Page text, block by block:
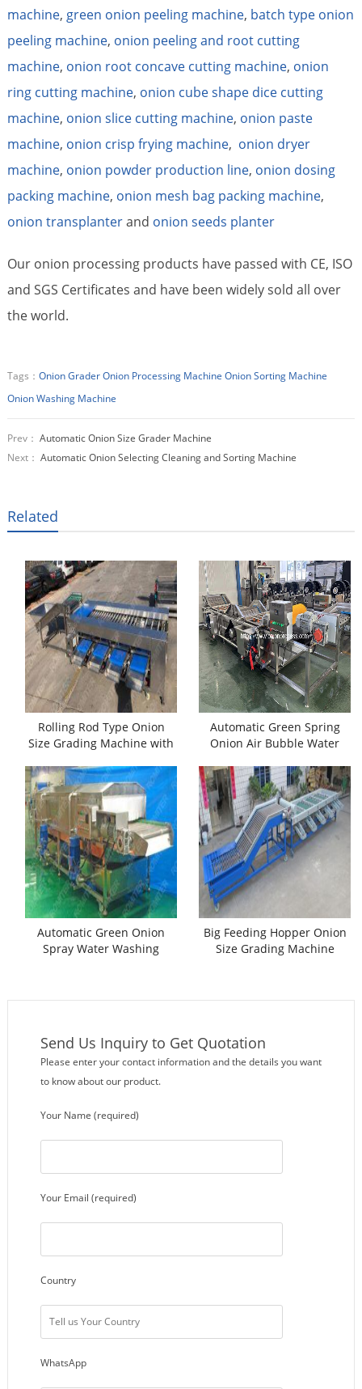
machine, green onion peeling machine, batch type onion
peeling machine, onion peeling and root cutting
machine, onion root concave cutting machine, onion
ring cutting machine, onion cube shape dice cutting
machine, onion slice cutting machine, onion paste
machine, onion crisp frying machine, onion dryer
machine, onion powder production line, onion dosing
packing machine, onion mesh bag packing machine,
onion transplanterand onion seeds planter
Our onion processing products have passed with CE, ISO
and SGS Certificates and have been widely sold all over
the world.
Tags： Onion GraderOnion Processing Machine Onion Sorting Machine
Onion Washing Machine
Prev： Automatic Onion Size Grader Machine
Next： Automatic Onion Selecting Cleaning and Sorting Machine
Related
Rolling Rod Type Onion
Size Grading Machine with
Automatic Green Spring
Onion Air Bubble Water
Automatic Green Onion
Spray Water Washing
Big Feeding Hopper Onion
Size Grading Machine
Send Us Inquiry to Get Quotation
Please enter your contact information and the details you want
to know about our product.
Your Name (required)
Your Email (required)
Country
WhatsApp